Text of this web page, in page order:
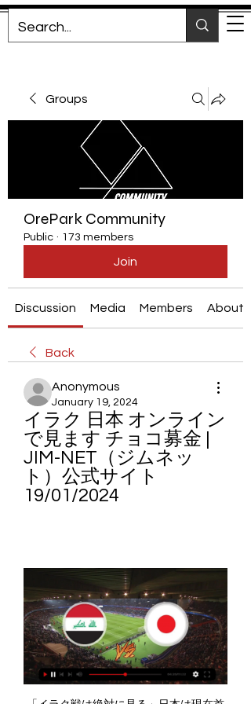
Groups
OrePark Community
Public · 173 members
Join
Discussion Media Members About
Back
Anonymous
January 19, 2024
イラク 日本 オンライン
で見ます チョコ募金 |
JIM-NET（ジムネッ
ト）公式サイト
19/01/2024